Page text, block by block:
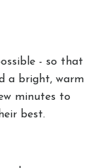
- so that
a bright, warm
minutes to
best.